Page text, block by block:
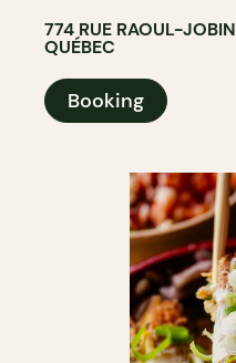
774 RUE RAOUL-JOBIN
QUÉBEC
Booking